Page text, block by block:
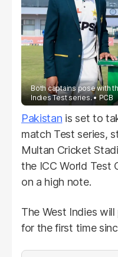
Both captains pose with
Indies Test series.
PCB
Pakistan is set to
match Test series,
Multan Cricket
the ICC World Test
on a high note.
The West Indies
for the first time